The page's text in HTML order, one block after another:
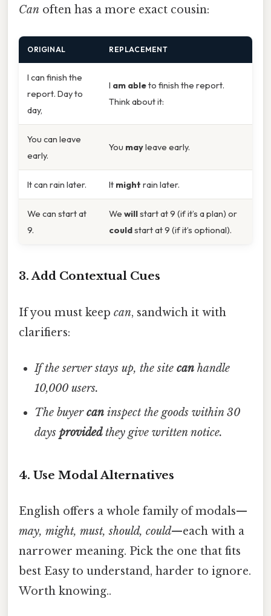
Can often has a more exact cousin:
ORIGINAL REPLACEMENT
I can finish the
report. Day to
day,
I am ableto finish the report.
Think about it:
You can leave
early.
You mayleave early.
It can rain later. It might rain later.
We can start at
9.
We willstart at 9 (if it’s a plan) or
couldstart at 9 (if it’s optional).
3. Add Contextual Cues
If you must keep can, sandwich it with
clarifiers:
If the server stays up, the sitecan handle
10,000 users.
The buyercan inspect the goods within 30
daysprovidedthey give written notice.
4. Use Modal Alternatives
English offers a whole family of modals—
may, might, must, should, could—each with a
narrower meaning. Pick the one that fits
best Easy to understand, harder to ignore.
Worth knowing..